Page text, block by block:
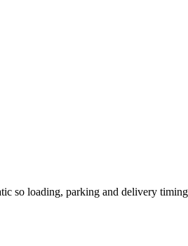
so loading, parking and delivery